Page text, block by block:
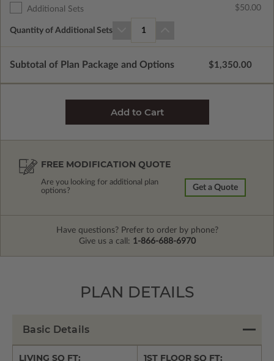
Additional Sets $50.00
Quantity of Additional Sets 1
Subtotal of Plan Package and Options $1,350.00
FREE MODIFICATION QUOTE
Are you looking for additional plan
options?
Get a Quote
Have questions? Prefer to order by phone?
Give us a call: 1-866-688-6970
PLAN DETAILS
Basic Details
LIVING SQ FT: 1ST FLOOR SQ FT: